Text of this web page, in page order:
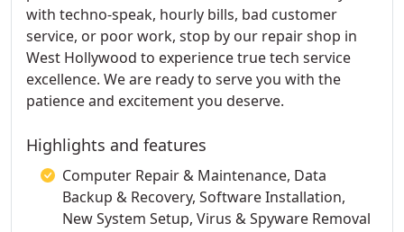
with techno-speak, hourly bills, bad customer
service, or poor work, stop by our repair shop in
West Hollywood to experience true tech service
excellence. We are ready to serve you with the
patience and excitement you deserve.
Highlights and features
Computer Repair & Maintenance, Data
Backup & Recovery, Software Installation,
New System Setup, Virus & Spyware Removal